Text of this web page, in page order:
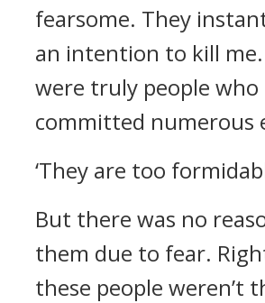
fearsome. They
an intention to kill
were truly people who
committed numerous
‘They are too
But there was no
them due to fear.
these people weren’t